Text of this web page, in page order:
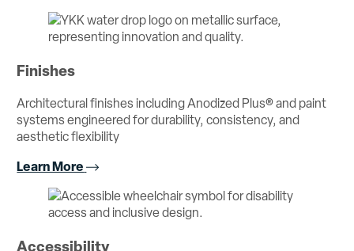
Finishes
Architectural finishes including Anodized Plus® and paint
systems engineered for durability, consistency, and
aesthetic flexibility
Learn More
Accessibility